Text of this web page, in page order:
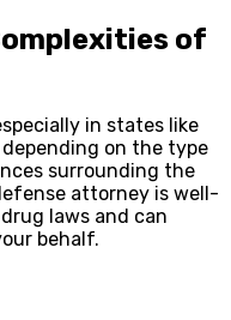
of
in states like
on the type
surrounding the
attorney is well-
laws and can
behalf.